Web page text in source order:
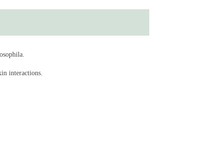
interactions.